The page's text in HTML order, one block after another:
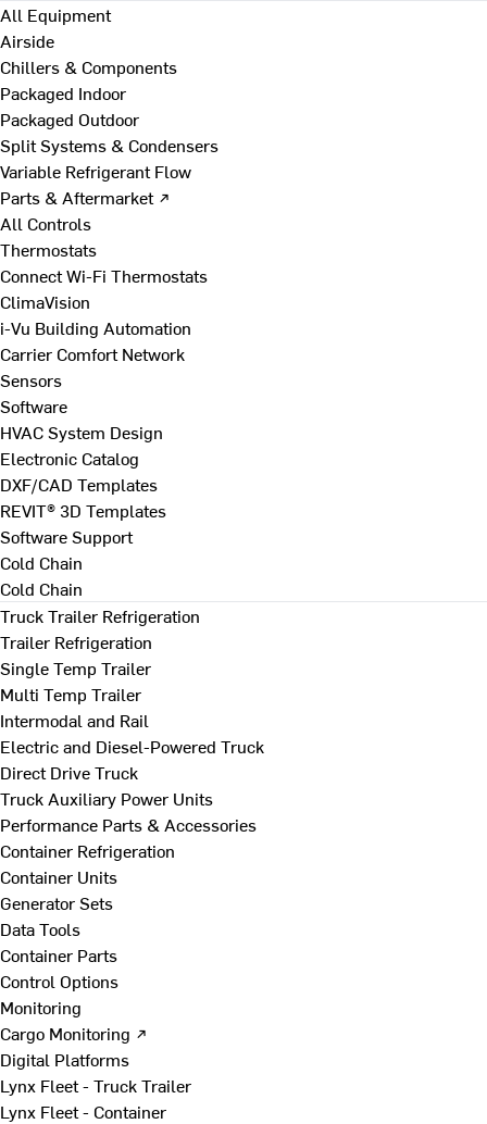
All Equipment
Airside
Chillers & Components
Packaged Indoor
Packaged Outdoor
Split Systems & Condensers
Variable Refrigerant Flow
Parts & Aftermarket ↗
All Controls
Thermostats
Connect Wi-Fi Thermostats
ClimaVision
i-Vu Building Automation
Carrier Comfort Network
Sensors
Software
HVAC System Design
Electronic Catalog
DXF/CAD Templates
REVIT® 3D Templates
Software Support
Cold Chain
Cold Chain
Truck Trailer Refrigeration
Trailer Refrigeration
Single Temp Trailer
Multi Temp Trailer
Intermodal and Rail
Electric and Diesel-Powered Truck
Direct Drive Truck
Truck Auxiliary Power Units
Performance Parts & Accessories
Container Refrigeration
Container Units
Generator Sets
Data Tools
Container Parts
Control Options
Monitoring
Cargo Monitoring ↗
Digital Platforms
Lynx Fleet - Truck Trailer
Lynx Fleet - Container